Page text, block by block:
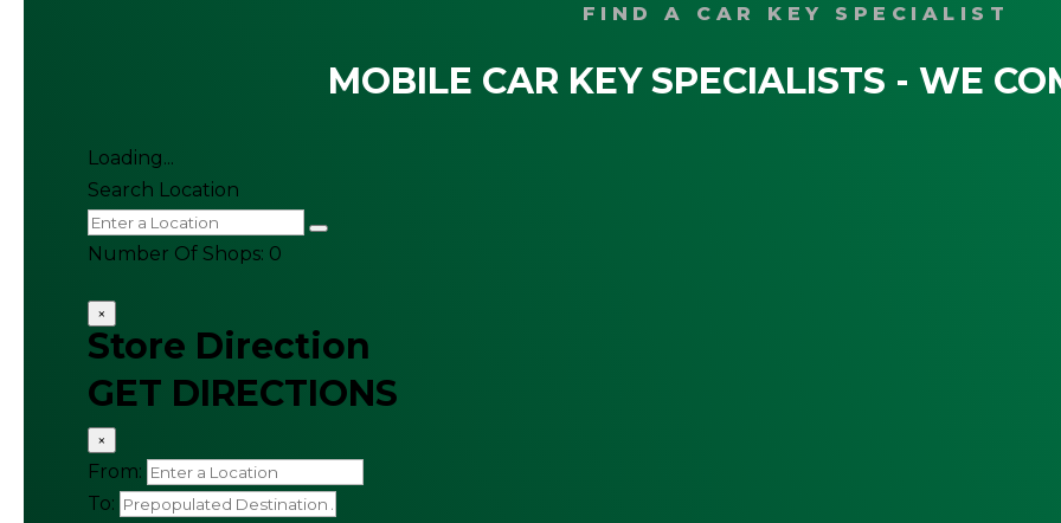
FIND A CAR KEY SPECIALIST
MOBILE CAR KEY SPECIALISTS - WE
Loading...
Search Location
Number Of Shops: 0
×
Store Direction
GET DIRECTIONS
×
From:
To: